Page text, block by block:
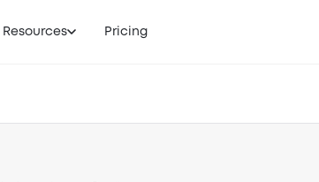
Resources Pricing